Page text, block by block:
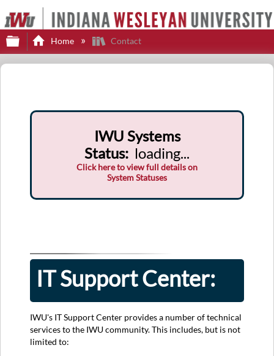
Expand/collapse global hierarchy
Home Contact
IWU Systems
Status: loading...
Click here to view full details on
System Statuses
IT Support Center:
IWU's IT Support Center provides a number of technical
services to the IWU community. This includes, but is not
limited to: